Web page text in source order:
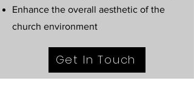
Enhance the overall aesthetic of the
church environment
Get In Touch